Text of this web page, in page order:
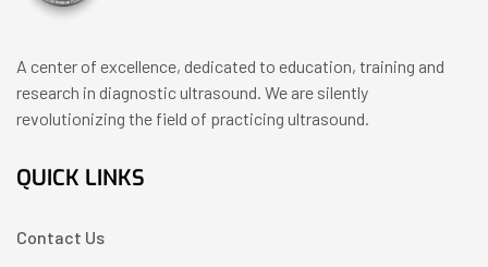
A center of excellence, dedicated to education, training and
research in diagnostic ultrasound. We are silently
revolutionizing the field of practicing ultrasound.
QUICK LINKS
Contact Us